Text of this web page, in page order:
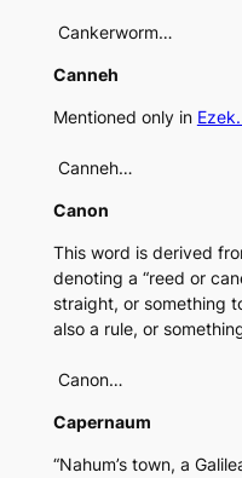
Cankerworm…
Canneh
Mentioned only in
Canneh…
Canon
This word is derived
denoting a “reed or
straight, or something
also a rule, or
Canon…
Capernaum
“Nahum’s town, a